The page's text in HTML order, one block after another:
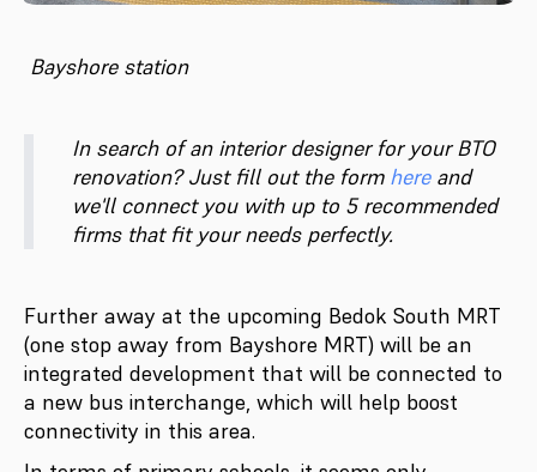
Bayshore station
In search of an interior designer for your BTO
renovation? Just fill out the form hereand
we'll connect you with up to 5 recommended
firms that fit your needs perfectly.
Further away at the upcoming Bedok South MRT
(one stop away from Bayshore MRT) will be an
integrated development that will be connected to
a new bus interchange, which will help boost
connectivity in this area.